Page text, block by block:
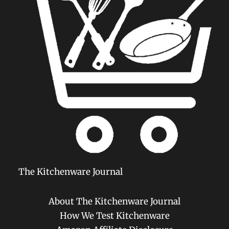
The Kitchenware Journal
About The Kitchenware Journal
How We Test Kitchenware